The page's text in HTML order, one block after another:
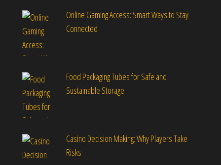
Online Gaming Access: Smart Ways to Stay
Connected
Food Packaging Tubes for Safe and
Sustainable Storage
Casino Decision Making: Why Players Take
Risks